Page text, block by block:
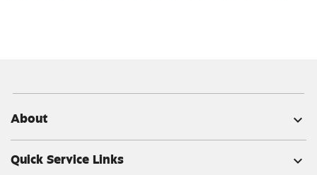
About expand_more
Quick Service Links expand_more